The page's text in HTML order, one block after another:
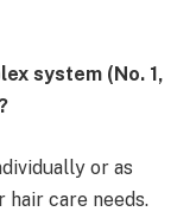
system (No. 1,
or as
hair care needs.